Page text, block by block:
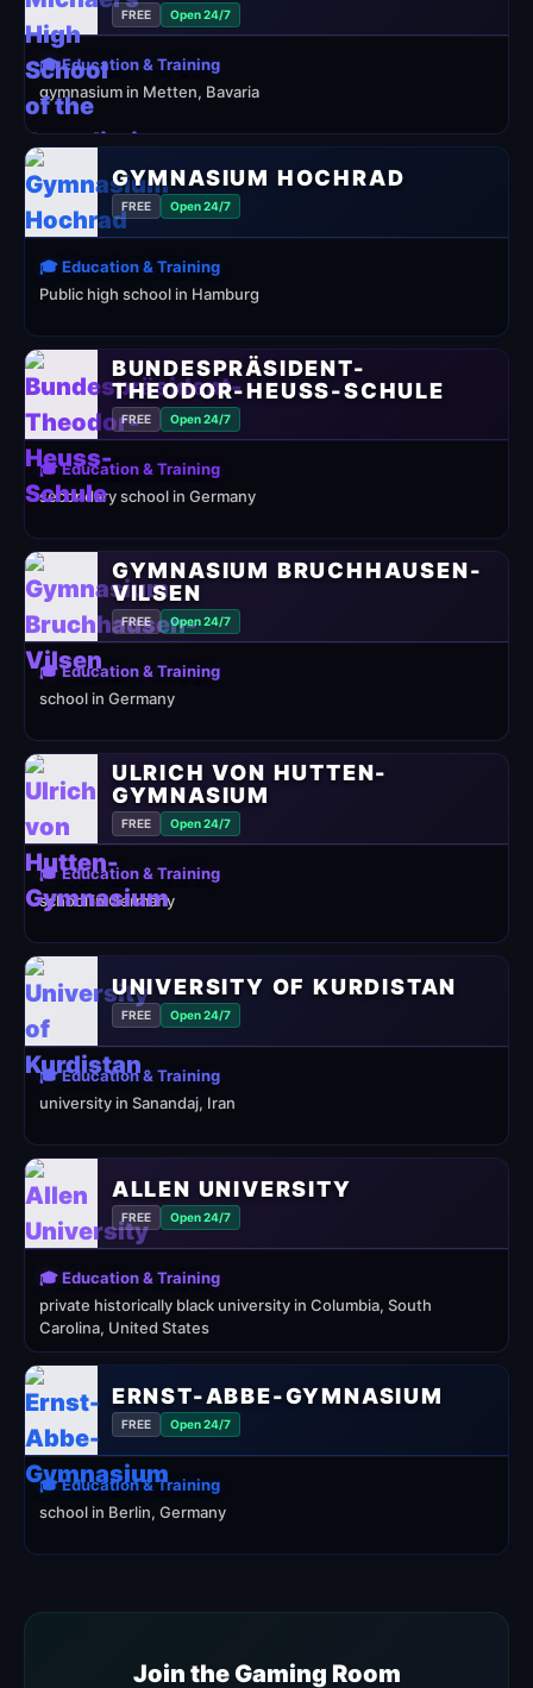
FREE Open 24/7
🎓 Education & Training
gymnasium in Metten, Bavaria
GYMNASIUM HOCHRAD
FREE Open 24/7
🎓 Education & Training
Public high school in Hamburg
BUNDESPRÄSIDENT-
THEODOR-HEUSS-SCHULE
FREE Open 24/7
🎓 Education & Training
secondary school in Germany
GYMNASIUM BRUCHHAUSEN-
VILSEN
FREE Open 24/7
🎓 Education & Training
school in Germany
ULRICH VON HUTTEN-
GYMNASIUM
FREE Open 24/7
🎓 Education & Training
school in Germany
UNIVERSITY OF KURDISTAN
FREE Open 24/7
🎓 Education & Training
university in Sanandaj, Iran
ALLEN UNIVERSITY
FREE Open 24/7
🎓 Education & Training
private historically black university in Columbia, South
Carolina, United States
ERNST-ABBE-GYMNASIUM
FREE Open 24/7
🎓 Education & Training
school in Berlin, Germany
Join the Gaming Room